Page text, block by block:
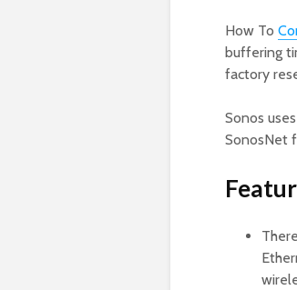
How To
buffering
factory
Sonos
SonosNet